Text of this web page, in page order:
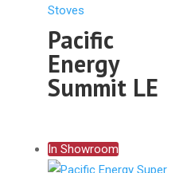
Pacific
Energy
Summit LE
In Showroom